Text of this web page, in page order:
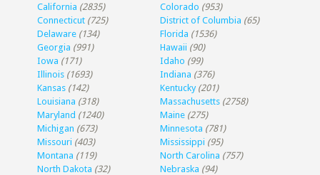
California (2835) Colorado (953)
Connecticut (725) District of Columbia (65)
Delaware (134) Florida (1536)
Georgia (991) Hawaii (90)
Iowa (171) Idaho (99)
Illinois (1693) Indiana (376)
Kansas (142) Kentucky (201)
Louisiana (318) Massachusetts (2758)
Maryland (1240) Maine (275)
Michigan (673) Minnesota (781)
Missouri (403) Mississippi (95)
Montana (119) North Carolina (757)
North Dakota (32) Nebraska (94)